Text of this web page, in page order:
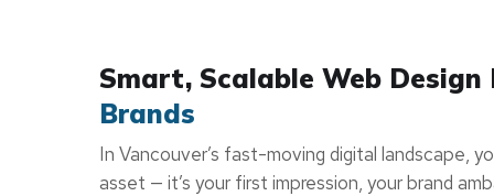
Smart, Scalable Web
Brands
In Vancouver’s fast-moving digital landscape,
asset — it’s your first impression, your brand